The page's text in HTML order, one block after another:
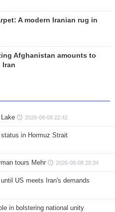
A modern Iranian rug in
Afghanistan amounts to
Iran
2026-08-08 22:42
in Hormuz Strait
tours Mehr 2026-08-08 20:34
US meets Iran's demands
in bolstering national unity